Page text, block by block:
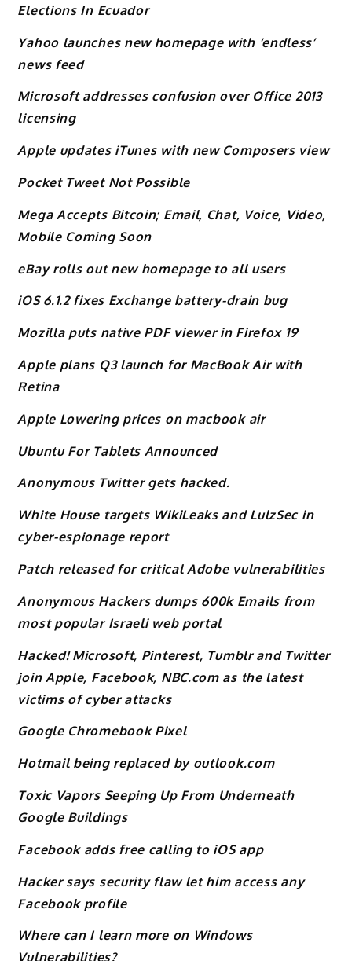
Elections In Ecuador
Yahoo launches new homepage with ‘endless’
news feed
Microsoft addresses confusion over Office 2013
licensing
Apple updates iTunes with new Composers view
Pocket Tweet Not Possible
Mega Accepts Bitcoin; Email, Chat, Voice, Video,
Mobile Coming Soon
eBay rolls out new homepage to all users
iOS 6.1.2 fixes Exchange battery-drain bug
Mozilla puts native PDF viewer in Firefox 19
Apple plans Q3 launch for MacBook Air with
Retina
Apple Lowering prices on macbook air
Ubuntu For Tablets Announced
Anonymous Twitter gets hacked.
White House targets WikiLeaks and LulzSec in
cyber-espionage report
Patch released for critical Adobe vulnerabilities
Anonymous Hackers dumps 600k Emails from
most popular Israeli web portal
Hacked! Microsoft, Pinterest, Tumblr and Twitter
join Apple, Facebook, NBC.com as the latest
victims of cyber attacks
Google Chromebook Pixel
Hotmail being replaced by outlook.com
Toxic Vapors Seeping Up From Underneath
Google Buildings
Facebook adds free calling to iOS app
Hacker says security flaw let him access any
Facebook profile
Where can I learn more on Windows
Vulnerabilities?